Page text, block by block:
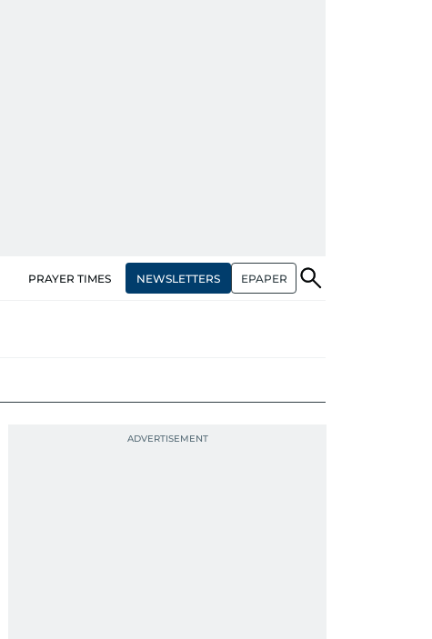
PRAYER TIMES NEWSLETTERS EPAPER